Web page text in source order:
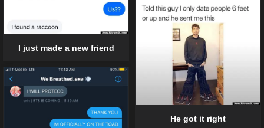
I just made a new friend
He got it right